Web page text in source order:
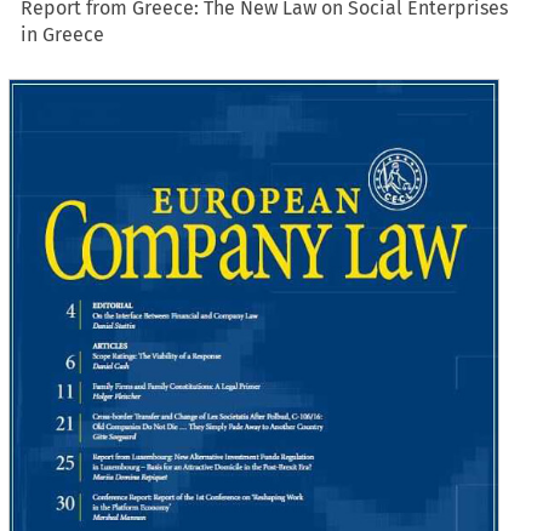
Report from Greece: The New Law on Social Enterprises
in Greece